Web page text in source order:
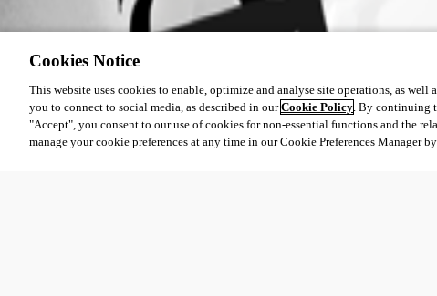
Cookies Notice
This website uses cookies to enable, optimize and analyse site operations, as
you to connect to social media, as described in ourCookie Policy. By continuing
"Accept", you consent to our use of cookies for non-essential functions and the
manage your cookie preferences at any time in our Cookie Preferences Manager